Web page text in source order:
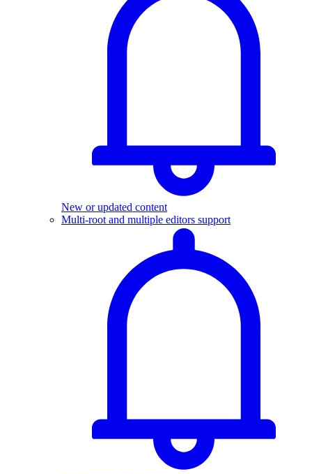
New or updated content
Multi-root and multiple editors support